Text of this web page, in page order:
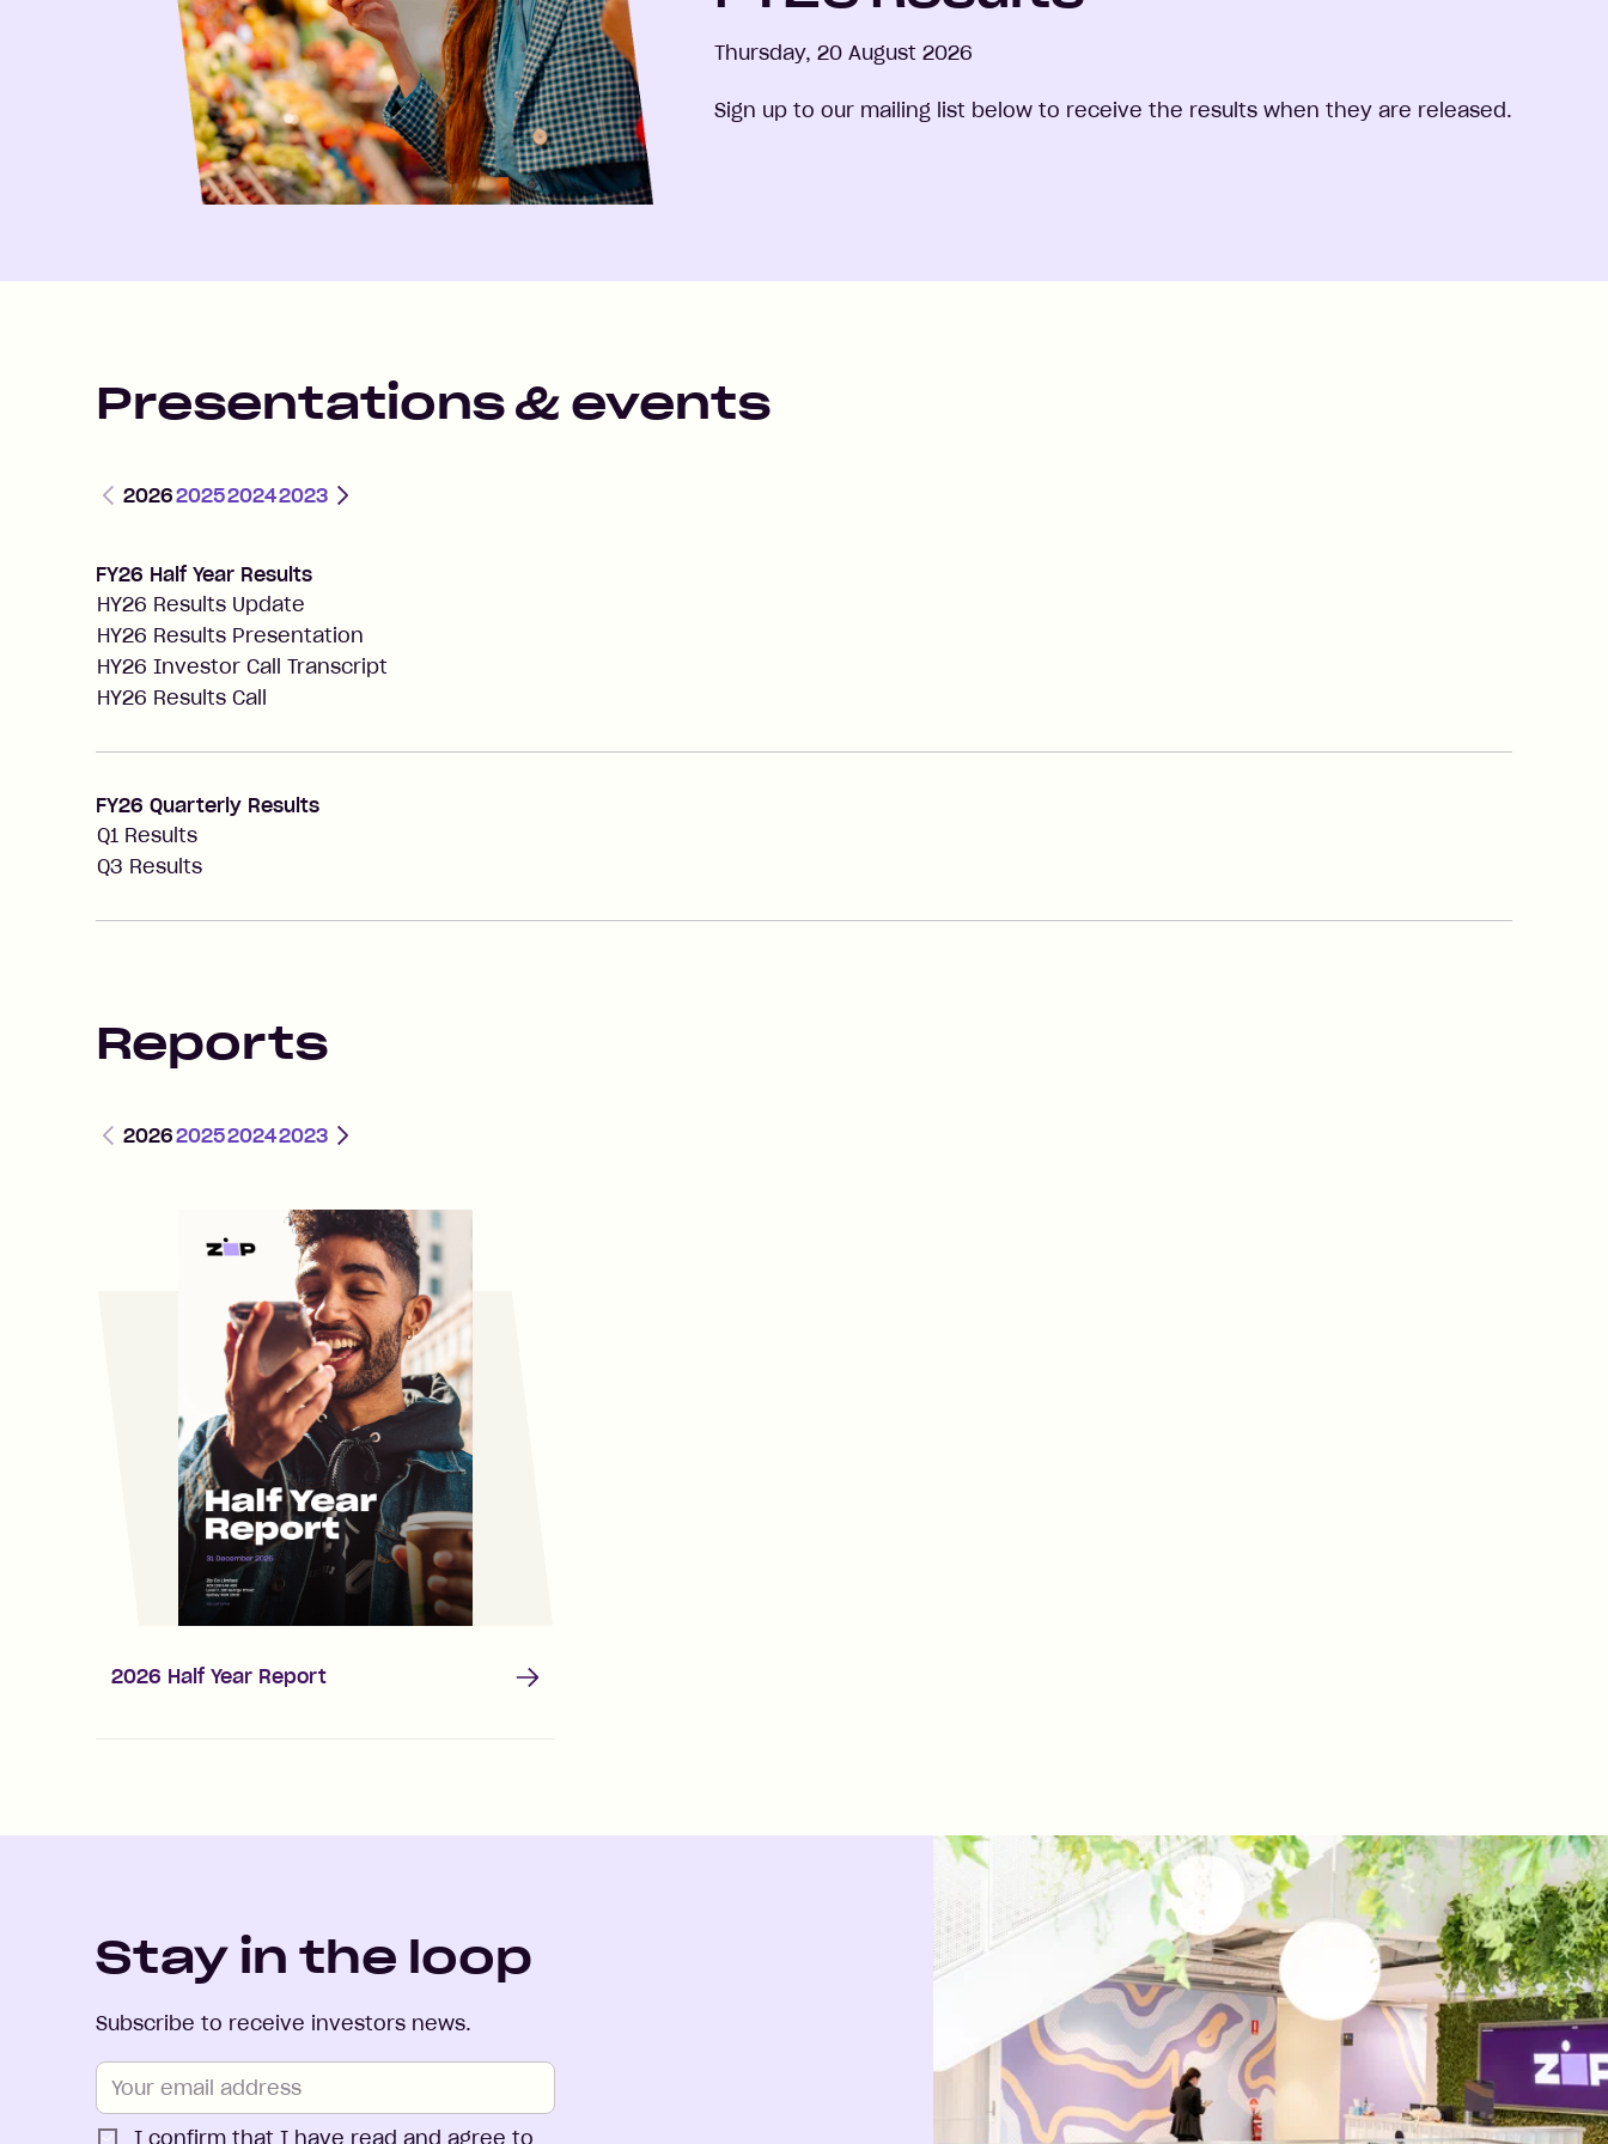
Thursday, 20 August 2026
Sign up to our mailing list below to receive the results when they are released.
Presentations & events
Previous
2026202520242023
Next
FY26 Half Year Results
HY26 Results Update
HY26 Results Presentation
HY26 Investor Call Transcript
HY26 Results Call
FY26 Quarterly Results
Q1 Results
Q3 Results
Reports
Previous
2026202520242023
Next
2026 Half Year Report
Stay in the loop
Subscribe to receive investors news.
I confirm that I have read and agree to